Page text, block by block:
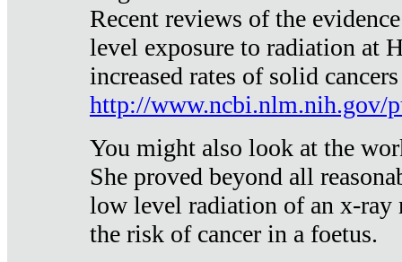
Recent reviews of the
level exposure to radiation at
increased rates of solid
http://www.ncbi.nlm.nih.gov/
You might also look at the
She proved beyond all
low level radiation of an x-ray
the risk of cancer in a foetus.